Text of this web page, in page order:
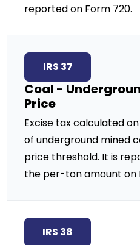
reported on Form 720.
IRS 37
Coal -
Price
Excise tax calculated
of underground mined
price threshold. It is
the per-ton amount on
IRS 38